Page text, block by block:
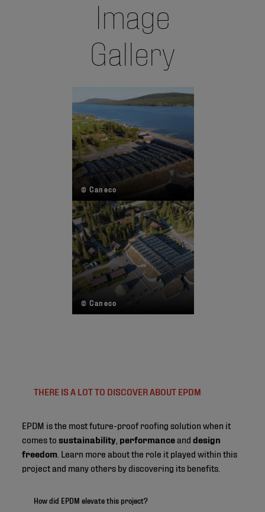
Image
Gallery
© Caneco
© Caneco
THERE IS A LOT TO DISCOVER ABOUT EPDM
EPDM is the most future-proof roofing solution when it
comes tosustainability performanceanddesign
freedom . Learn more about the role it played within this
project and many others by discovering its benefits.
How did EPDM elevate this project?